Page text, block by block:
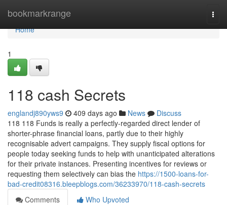
bookmarkrange
Home
Home
1
118 cash Secrets
englandj890yws9 409 days ago News
Discuss
118 118 Funds is really a perfectly-regarded direct lender of
shorter-phrase financial loans, partly due to their highly
recognisable advert campaigns. They supply fiscal options for
people today seeking funds to help with unanticipated alterations
for their private instances. Presenting incentives for reviews or
requesting them selectively can bias the https://1500-loans-for-
bad-credit08316.bleepblogs.com/36233970/118-cash-secrets
Comments
Who Upvoted